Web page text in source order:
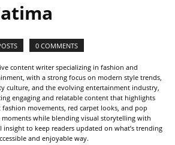
0 COMMENTS
content writer specializing in fashion and
with a strong focus on modern style trends,
culture, and the evolving entertainment industry,
engaging and relatable content that highlights
fashion movements, red carpet looks, and pop
moments while blending visual storytelling with
insight to keep readers updated on what’s trending
and enjoyable way.